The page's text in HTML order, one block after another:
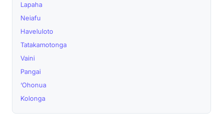
Lapaha
Neiafu
Haveluloto
Tatakamotonga
Vaini
Pangai
‘Ohonua
Kolonga